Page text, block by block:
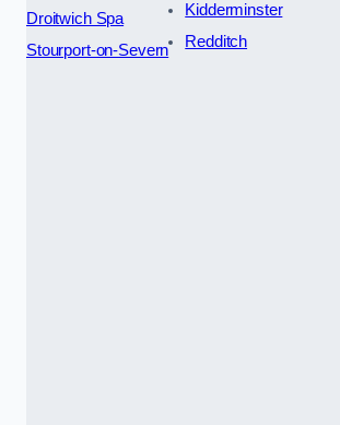
Droitwich Spa
Stourport-on-Severn
Kidderminster
Redditch